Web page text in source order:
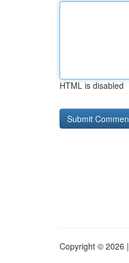
HTML is disabled
Copyright © 2026 |